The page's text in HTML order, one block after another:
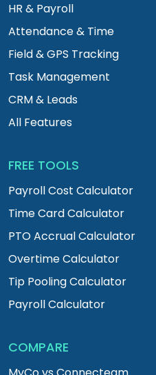
HR & Payroll
Attendance & Time
Field & GPS Tracking
Task Management
CRM & Leads
All Features
FREE TOOLS
Payroll Cost Calculator
Time Card Calculator
PTO Accrual Calculator
Overtime Calculator
Tip Pooling Calculator
Payroll Calculator
COMPARE